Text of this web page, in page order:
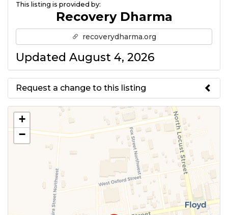
This listing is provided by:
Recovery Dharma
recoverydharma.org
Updated August 4, 2026
Request a change to this listing
Use this form to submit a change
to the meeting information
above.
+
−